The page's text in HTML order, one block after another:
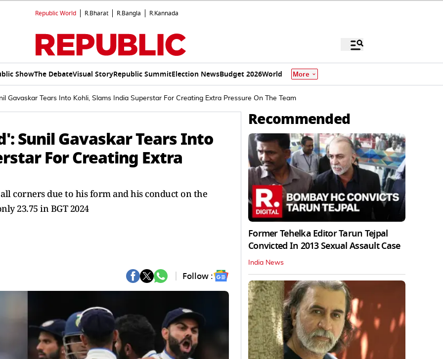
Republic World R.Bharat R.Bangla R.Kannada
ShowThe DebateVisual StoryRepublic SummitElection NewsBudget 2026World More
Gavaskar Tears Into Kohli, Slams India Superstar For Creating Extra Pressure On The Team
Sunil Gavaskar Tears Into
For Creating Extra
corners due to his form and his conduct on the
23.75 in BGT 2024
Follow :
Recommended
Former Tehelka Editor Tarun Tejpal
Convicted In 2013 Sexual Assault Case
India News